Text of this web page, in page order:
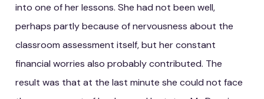
into one of her lessons. She had not been well,
perhaps partly because of nervousness about the
classroom assessment itself, but her constant
financial worries also probably contributed. The
result was that at the last minute she could not face